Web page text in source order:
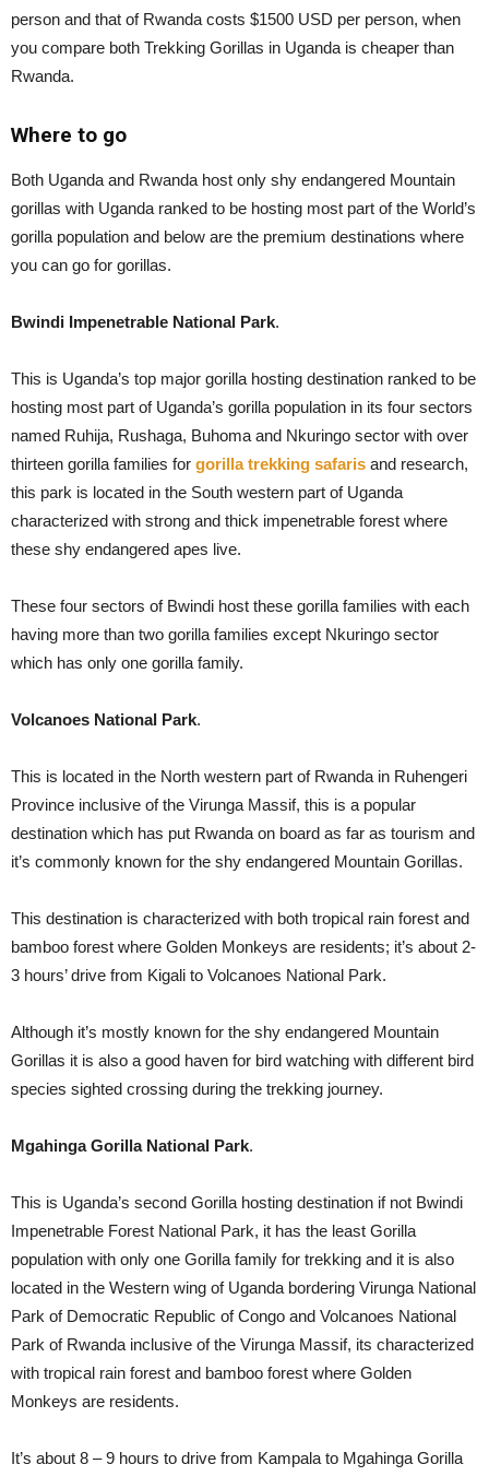
person and that of Rwanda costs $1500 USD per person, when
you compare both Trekking Gorillas in Uganda is cheaper than
Rwanda.
Where to go
Both Uganda and Rwanda host only shy endangered Mountain
gorillas with Uganda ranked to be hosting most part of the World’s
gorilla population and below are the premium destinations where
you can go for gorillas.
Bwindi Impenetrable National Park.
This is Uganda’s top major gorilla hosting destination ranked to be
hosting most part of Uganda’s gorilla population in its four sectors
named Ruhija, Rushaga, Buhoma and Nkuringo sector with over
thirteen gorilla families for gorilla trekking safaris and research,
this park is located in the South western part of Uganda
characterized with strong and thick impenetrable forest where
these shy endangered apes live.
These four sectors of Bwindi host these gorilla families with each
having more than two gorilla families except Nkuringo sector
which has only one gorilla family.
Volcanoes National Park.
This is located in the North western part of Rwanda in Ruhengeri
Province inclusive of the Virunga Massif, this is a popular
destination which has put Rwanda on board as far as tourism and
it’s commonly known for the shy endangered Mountain Gorillas.
This destination is characterized with both tropical rain forest and
bamboo forest where Golden Monkeys are residents; it’s about 2-
3 hours’ drive from Kigali to Volcanoes National Park.
Although it’s mostly known for the shy endangered Mountain
Gorillas it is also a good haven for bird watching with different bird
species sighted crossing during the trekking journey.
Mgahinga Gorilla National Park.
This is Uganda’s second Gorilla hosting destination if not Bwindi
Impenetrable Forest National Park, it has the least Gorilla
population with only one Gorilla family for trekking and it is also
located in the Western wing of Uganda bordering Virunga National
Park of Democratic Republic of Congo and Volcanoes National
Park of Rwanda inclusive of the Virunga Massif, its characterized
with tropical rain forest and bamboo forest where Golden
Monkeys are residents.
It’s about 8 – 9 hours to drive from Kampala to Mgahinga Gorilla